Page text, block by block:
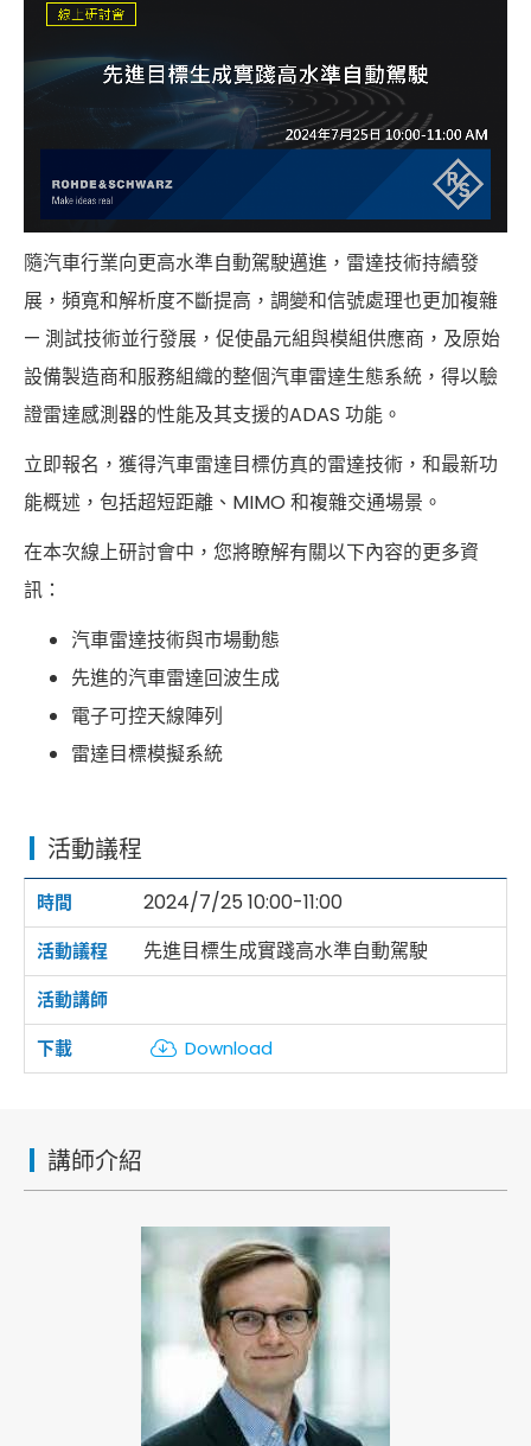
隨汽車行業向更高水準自動駕駛邁進，雷達技術持續發
展，頻寬和解析度不斷提高，調變和信號處理也更加複雜
— 測試技術並行發展，促使晶元組與模組供應商，及原始
設備製造商和服務組織的整個汽車雷達生態系統，得以驗
證雷達感測器的性能及其支援的ADAS 功能。
立即報名，獲得汽車雷達目標仿真的雷達技術，和最新功
能概述，包括超短距離、MIMO 和複雜交通場景。
在本次線上研討會中，您將瞭解有關以下內容的更多資
訊：
汽車雷達技術與市場動態
先進的汽車雷達回波生成
電子可控天線陣列
雷達目標模擬系統
活動議程
2024/7/25 10:00-11:00
先進目標生成實踐高水準自動駕駛
Download
講師介紹